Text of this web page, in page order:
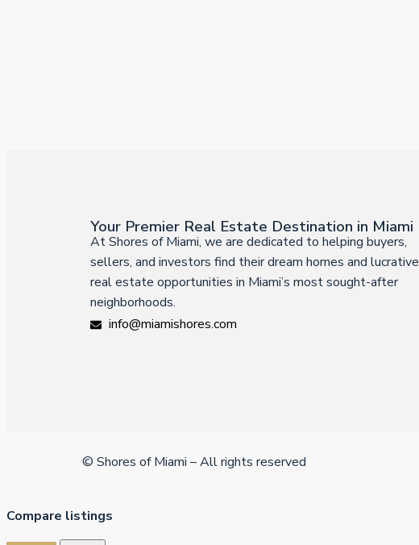
Your Premier Real Estate Destination in Miami
At Shores of Miami, we are dedicated to helping buyers,
sellers, and investors find their dream homes and lucrative
real estate opportunities in Miami’s most sought-after
neighborhoods.
info@miamishores.com
© Shores of Miami – All rights reserved
Compare listings